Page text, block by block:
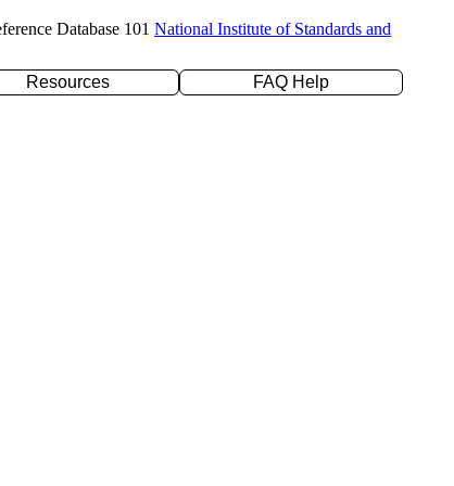
Database 101 National Institute of Standards and
Resources
FAQ Help